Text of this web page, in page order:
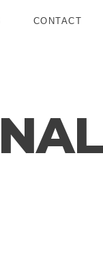
CONTACT